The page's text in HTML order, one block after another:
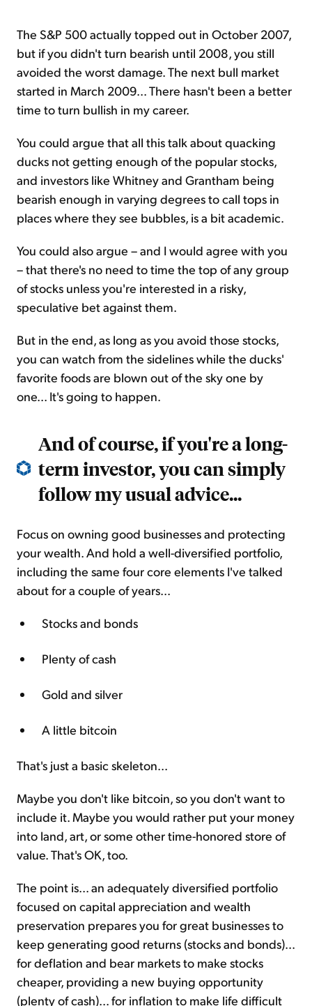
The S&P 500 actually topped out in October 2007,
but if you didn't turn bearish until 2008, you still
avoided the worst damage. The next bull market
started in March 2009... There hasn't been a better
time to turn bullish in my career.
You could argue that all this talk about quacking
ducks not getting enough of the popular stocks,
and investors like Whitney and Grantham being
bearish enough in varying degrees to call tops in
places where they see bubbles, is a bit academic.
You could also argue – and I would agree with you
– that there's no need to time the top of any group
of stocks unless you're interested in a risky,
speculative bet against them.
But in the end, as long as you avoid those stocks,
you can watch from the sidelines while the ducks'
favorite foods are blown out of the sky one by
one... It's going to happen.
And of course, if you're a long-
term investor, you can simply
follow my usual advice...
Focus on owning good businesses and protecting
your wealth. And hold a well-diversified portfolio,
including the same four core elements I've talked
about for a couple of years...
Stocks and bonds
Plenty of cash
Gold and silver
A little bitcoin
That's just a basic skeleton...
Maybe you don't like bitcoin, so you don't want to
include it. Maybe you would rather put your money
into land, art, or some other time-honored store of
value. That's OK, too.
The point is... an adequately diversified portfolio
focused on capital appreciation and wealth
preservation prepares you for great businesses to
keep generating good returns (stocks and bonds)...
for deflation and bear markets to make stocks
cheaper, providing a new buying opportunity
(plenty of cash)... for inflation to make life difficult